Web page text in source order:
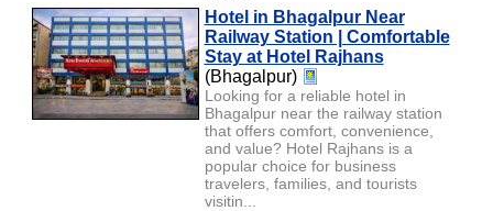
Hotel in Bhagalpur Near
Railway Station | Comfortable
Stay at Hotel Rajhans
(Bhagalpur)
Looking for a reliable hotel in
Bhagalpur near the railway station
that offers comfort, convenience,
and value? Hotel Rajhans is a
popular choice for business
travelers, families, and tourists
visitin...